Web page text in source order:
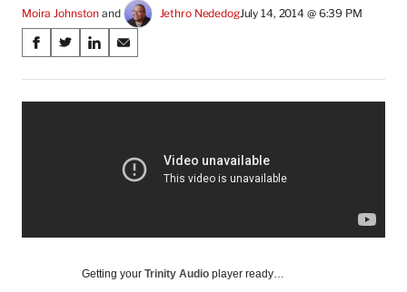
Moira Johnston and Jethro NededogJuly 14, 2014 @ 6:39 PM
Share
on
Social
S
a
r
S
a
r
S
a
r
d
S
a
r
n
E
Getting your Trinity Audio player ready…